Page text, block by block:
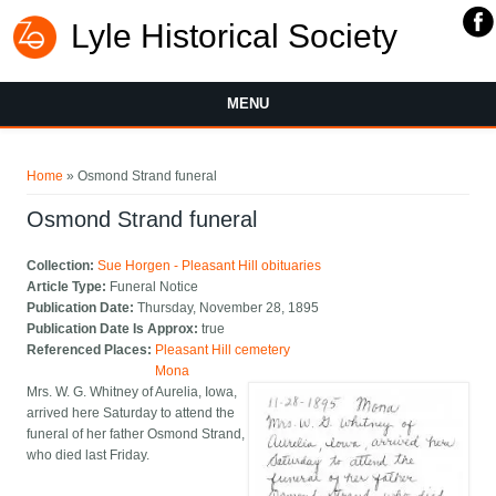
Lyle Historical Society
MENU
Home » Osmond Strand funeral
Osmond Strand funeral
Collection:Sue Horgen - Pleasant Hill obituaries
Article Type: Funeral Notice
Publication Date:Thursday, November 28, 1895
Publication Date Is Approx:true
Referenced Places: Pleasant Hill cemetery
Mona
Mrs. W. G. Whitney of Aurelia, Iowa,
arrived here Saturday to attend the
funeral of her father Osmond Strand,
who died last Friday.